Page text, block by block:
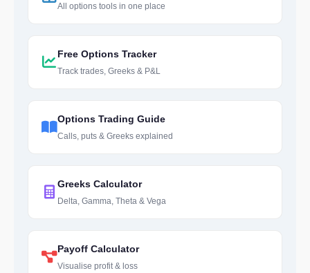
All options tools in one place
Free Options Tracker
Track trades, Greeks & P&L
Options Trading Guide
Calls, puts & Greeks explained
Greeks Calculator
Delta, Gamma, Theta & Vega
Payoff Calculator
Visualise profit & loss